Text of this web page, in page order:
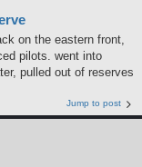
on the eastern front,
pilots. went into
pulled out of reserves
Jump to post